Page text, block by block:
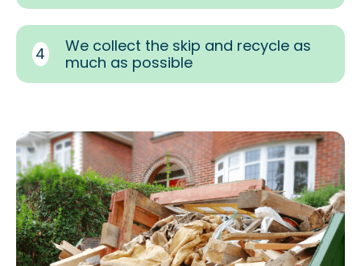
4
We collect the skip and recycle as
much as possible